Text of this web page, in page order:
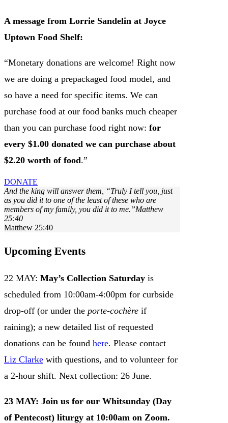
A message from Lorrie Sandelin at Joyce
Uptown Food Shelf:
“Monetary donations are welcome! Right now
we are doing a prepackaged food model, and
so have a need for specific items. We can
purchase food at our food banks much cheaper
than you can purchase food right now: for
every $1.00 donated we can purchase about
$2.20 worth of food.”
DONATE
And the king will answer them, “Truly I tell you, just
as you did it to one of the least of these who are
members of my family, you did it to me.”Matthew
25:40
Matthew 25:40
Upcoming Events
22 MAY: May’s Collection Saturday is
scheduled from 10:00am-4:00pm for curbside
drop-off (or under the porte-cochère if
raining); a new detailed list of requested
donations can be found here. Please contact
Liz Clarke with questions, and to volunteer for
a 2-hour shift. Next collection: 26 June.
23 MAY: Join us for our Whitsunday (Day
of Pentecost) liturgy at 10:00am on Zoom.